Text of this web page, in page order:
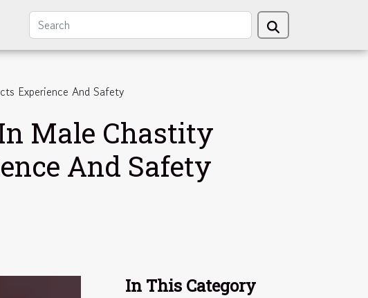
Experience And Safety
Male Chastity
And Safety
In This Category